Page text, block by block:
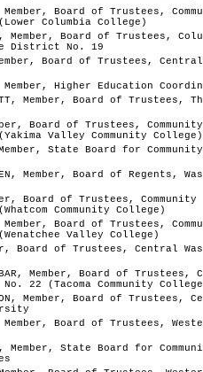
Member, Board of Trustees,
Columbia College)
Member, Board of Trustees,
District No. 19
Member, Board of Trustees,
Member, Higher Education
Member, Board of Trustees,
Board of Trustees,
Valley Community College)
Member, State Board for
Member, Board of Regents,
Board of Trustees,
Community College)
Member, Board of Trustees,
Valley College)
Board of Trustees, Central
Member, Board of Trustees,
22 (Tacoma Community
Member, Board of Trustees,
Member, Board of Trustees,
Member, State Board for